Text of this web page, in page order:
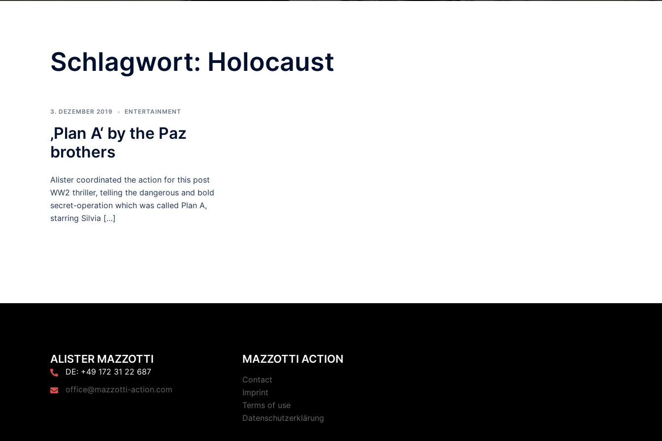
Schlagwort: Holocaust
3. DEZEMBER 2019 ENTERTAINMENT
‚Plan A‘ by the Paz
brothers
Alister coordinated the action for this post
WW2 thriller, telling the dangerous and bold
secret-operation which was called Plan A,
starring Silvia […]
ALISTER MAZZOTTI
DE: +49 172 31 22 687
office@mazzotti-action.com
MAZZOTTI ACTION
Contact
Imprint
Terms of use
Datenschutzerklärung